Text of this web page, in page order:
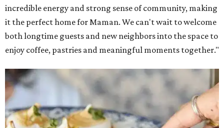
incredible energy and strong sense of community, making
it the perfect home for Maman. We can't wait to welcome
both longtime guests and new neighbors into the space to
enjoy coffee, pastries and meaningful moments together."